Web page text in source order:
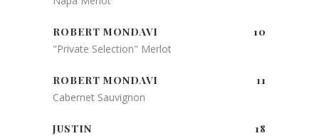
ROBERT MONDAVI
10
"Private Selection" Merlot
ROBERT MONDAVI
11
Cabernet Sauvignon
JUSTIN
18